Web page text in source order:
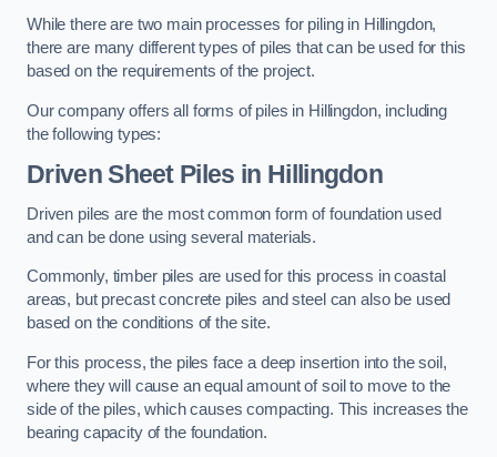
While there are two main processes for piling in Hillingdon,
there are many different types of piles that can be used for this
based on the requirements of the project.
Our company offers all forms of piles in Hillingdon, including
the following types:
Driven Sheet Piles in Hillingdon
Driven piles are the most common form of foundation used
and can be done using several materials.
Commonly, timber piles are used for this process in coastal
areas, but precast concrete piles and steel can also be used
based on the conditions of the site.
For this process, the piles face a deep insertion into the soil,
where they will cause an equal amount of soil to move to the
side of the piles, which causes compacting. This increases the
bearing capacity of the foundation.